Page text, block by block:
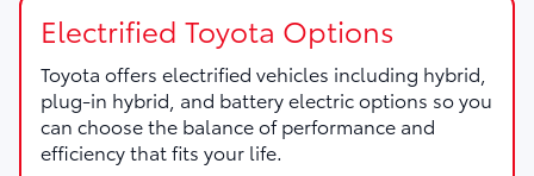
Electrified Toyota Options
Toyota offers electrified vehicles including hybrid,
plug-in hybrid, and battery electric options so you
can choose the balance of performance and
efficiency that fits your life.